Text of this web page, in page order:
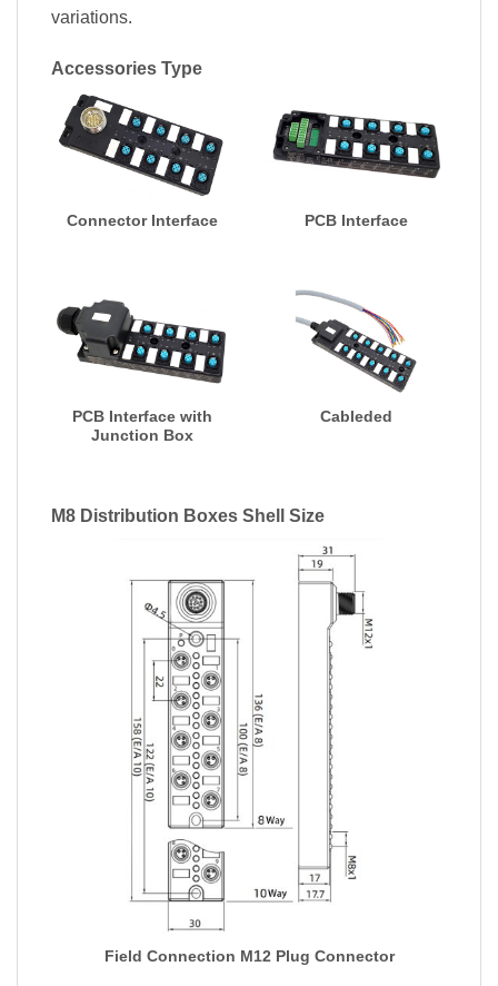
variations.
Accessories Type
Connector Interface PCB Interface
PCB Interface with
Junction Box
Cableded
M8 Distribution Boxes Shell Size
Field Connection M12 Plug Connector